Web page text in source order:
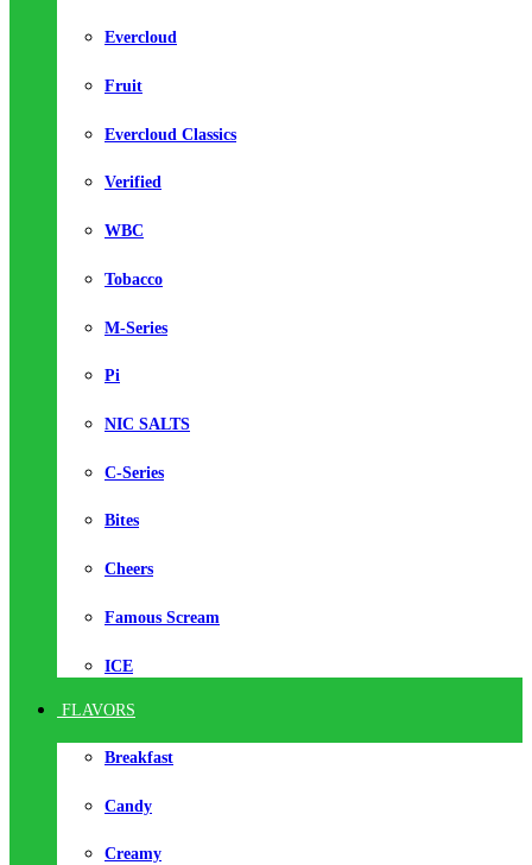
Evercloud
Fruit
Evercloud Classics
Verified
WBC
Tobacco
M-Series
Pi
NIC SALTS
C-Series
Bites
Cheers
Famous Scream
ICE
FLAVORS
Breakfast
Candy
Creamy